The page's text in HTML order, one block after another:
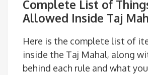
Complete List of
Allowed Inside Taj
Here is the complete list of
inside the Taj Mahal, along
behind each rule and what